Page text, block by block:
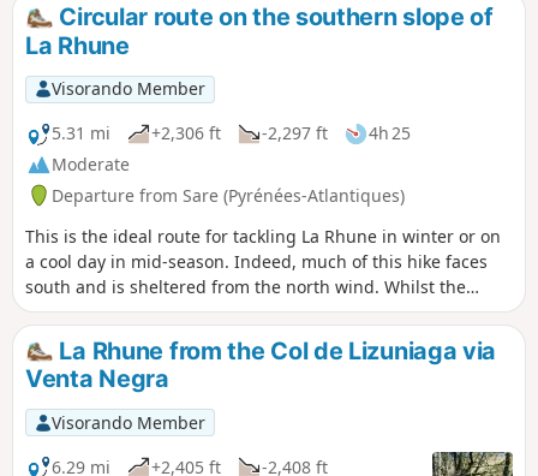
Circular route on the southern slope of
La Rhune
Visorando Member
5.31 mi
+2,306 ft -2,297 ft
4h 25
Moderate
Departure from Sare (Pyrénées-Atlantiques)
This is the ideal route for tackling La Rhune in winter or on
a cool day in mid-season. Indeed, much of this hike faces
south and is sheltered from the north wind. Whilst the
ascent is steep, the descent will also leave you with
pleasant memories, over grassy terrain with few stones. In
any case, your efforts will be rewarded by the unforgettable
view from the summit of La Rhune. Depending on the time
of year, you may even be able to enjoy a coffee or a bite to
eat in one of the summit huts (closed in winter). On the way
up, you’ll come across a magnificent cromlech, a prehistoric
La Rhune from the Col de Lizuniaga via
Venta Negra
Visorando Member
6.29 mi
+2,405 ft
-2,408 ft